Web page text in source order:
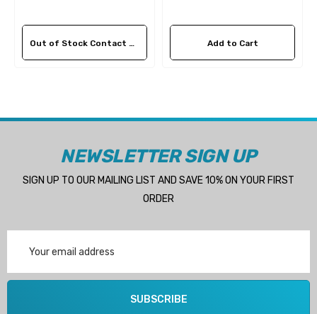
Out of Stock Contact Us For Availability Add to Cart
NEWSLETTER SIGN UP
SIGN UP TO OUR MAILING LIST AND SAVE 10% ON YOUR FIRST
ORDER
Address
SUBSCRIBE